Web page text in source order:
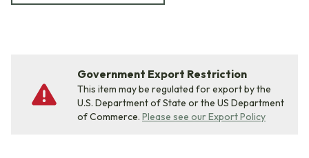
Government Export Restriction
This item may be regulated for export by the
U.S. Department of State or the US Department
of Commerce. Please see our Export Policy